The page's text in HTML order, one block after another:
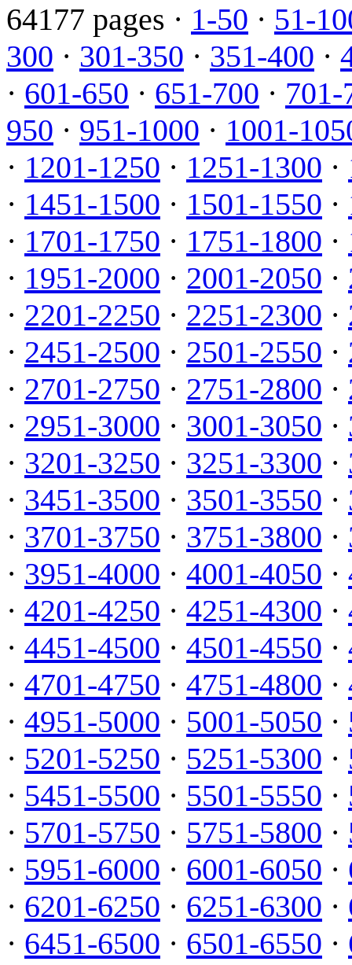
64177 pages · 1-50 · 51-
300 · 301-350 · 351-400 ·
· 601-650 · 651-700 · 701-
950 · 951-1000 · 1001-
· 1201-1250 · 1251-1300 ·
· 1451-1500 · 1501-1550 ·
· 1701-1750 · 1751-1800 ·
· 1951-2000 · 2001-2050 ·
· 2201-2250 · 2251-2300 ·
· 2451-2500 · 2501-2550 ·
· 2701-2750 · 2751-2800 ·
· 2951-3000 · 3001-3050 ·
· 3201-3250 · 3251-3300 ·
· 3451-3500 · 3501-3550 ·
· 3701-3750 · 3751-3800 ·
· 3951-4000 · 4001-4050 ·
· 4201-4250 · 4251-4300 ·
· 4451-4500 · 4501-4550 ·
· 4701-4750 · 4751-4800 ·
· 4951-5000 · 5001-5050 ·
· 5201-5250 · 5251-5300 ·
· 5451-5500 · 5501-5550 ·
· 5701-5750 · 5751-5800 ·
· 5951-6000 · 6001-6050 ·
· 6201-6250 · 6251-6300 ·
· 6451-6500 · 6501-6550 ·